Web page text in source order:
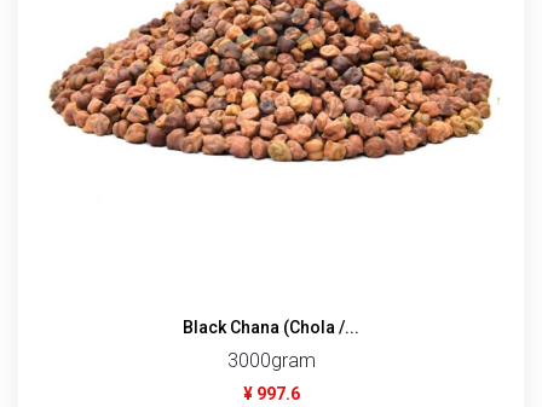
Black Chana (Chola /...
3000gram
¥ 997.6